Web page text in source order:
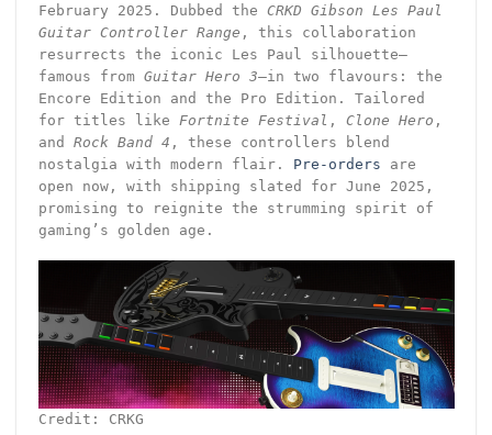
February 2025. Dubbed the CRKD Gibson Les Paul
Guitar Controller Range , this collaboration
resurrects the iconic Les Paul silhouette—
famous from Guitar Hero 3—in two flavours: the
Encore Edition and the Pro Edition. Tailored
for titles like Fortnite Festival , Clone Hero ,
and Rock Band 4 , these controllers blend
nostalgia with modern flair. Pre-orders are
open now, with shipping slated for June 2025,
promising to reignite the strumming spirit of
gaming’s golden age.
Credit: CRKG